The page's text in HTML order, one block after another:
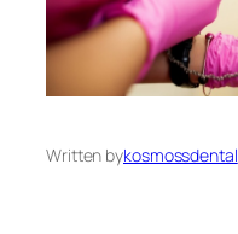
Written bykosmossdental